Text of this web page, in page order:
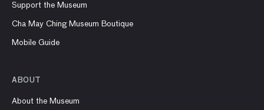
Support the Museum
Cha May Ching Museum Boutique
Mobile Guide
ABOUT
About the Museum